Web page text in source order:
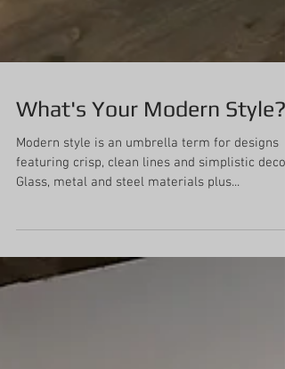
What's Your Modern Style?
Modern style is an umbrella term for designs
Glass, metal and steel materials plus...